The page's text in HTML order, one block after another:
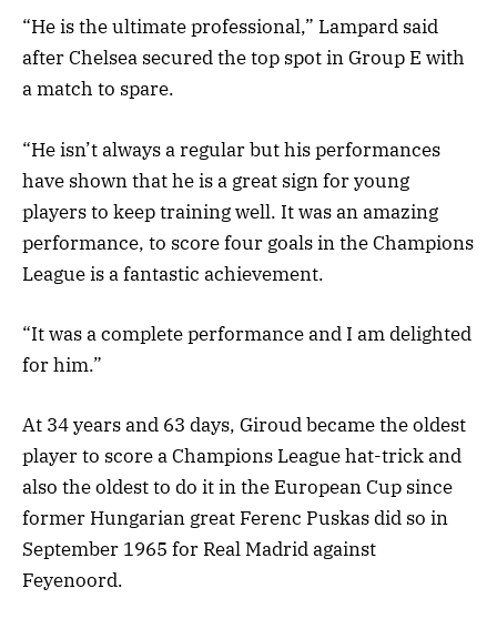
“He is the ultimate professional,” Lampard said
after Chelsea secured the top spot in Group E with
a match to spare.
“He isn’t always a regular but his performances
have shown that he is a great sign for young
players to keep training well. It was an amazing
performance, to score four goals in the Champions
League is a fantastic achievement.
“It was a complete performance and I am delighted
for him.”
At 34 years and 63 days, Giroud became the oldest
player to score a Champions League hat-trick and
also the oldest to do it in the European Cup since
former Hungarian great Ferenc Puskas did so in
September 1965 for Real Madrid against
Feyenoord.